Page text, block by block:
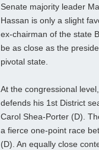
Senate majority leader
Hassan is only a slight
ex-chairman of the state
be as close as the
pivotal state.
At the congressional
defends his 1st District
Carol Shea-Porter (D).
a fierce one-point race
(D). An equally close